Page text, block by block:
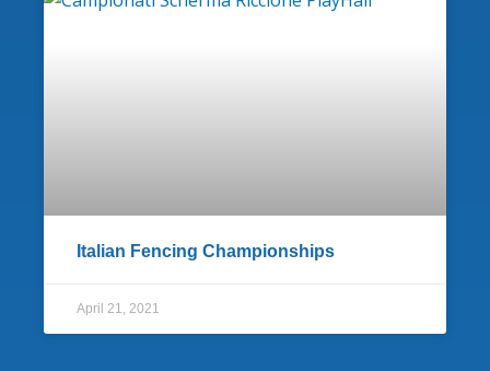
Italian Fencing Championships
April 21, 2021